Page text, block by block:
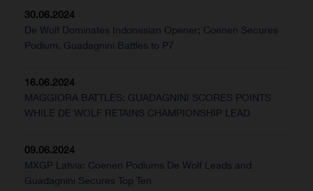
30.06.2024
De Wolf Dominates Indonesian Opener; Coenen Secures
Podium, Guadagnini Battles to P7
16.06.2024
MAGGIORA BATTLES: GUADAGNINI SCORES POINTS
WHILE DE WOLF RETAINS CHAMPIONSHIP LEAD
09.06.2024
MXGP Latvia: Coenen Podiums De Wolf Leads and
Guadagnini Secures Top Ten